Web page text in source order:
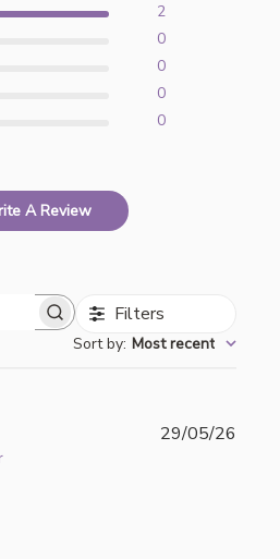
2
0
0
0
0
A Review
Filters
Sort by: Most recent
29/05/26